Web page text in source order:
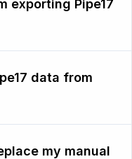
exporting Pipe17
data from
my manual